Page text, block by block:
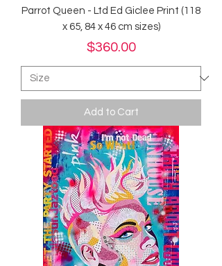
Parrot Queen - Ltd Ed Giclee Print (118
x 65, 84 x 46 cm sizes)
Price
$360.00
Add to Cart